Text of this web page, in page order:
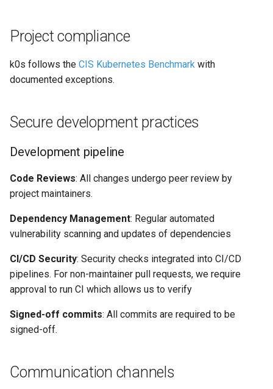
Project compliance
k0s follows the CIS Kubernetes Benchmark with
documented exceptions.
Secure development practices
Development pipeline
Code Reviews: All changes undergo peer review by
project maintainers.
Dependency Management: Regular automated
vulnerability scanning and updates of dependencies
CI/CD Security: Security checks integrated into CI/CD
pipelines. For non-maintainer pull requests, we require
approval to run CI which allows us to verify
Signed-off commits: All commits are required to be
signed-off.
Communication channels